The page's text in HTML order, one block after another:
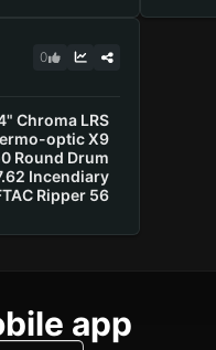
0
Chroma LRS
optic X9
Round Drum
Incendiary
Ripper 56
app